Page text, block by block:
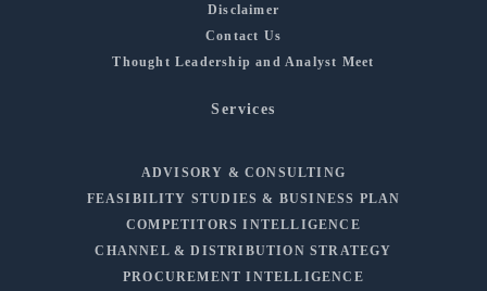
Disclaimer
Contact Us
Thought Leadership and Analyst Meet
Services
ADVISORY & CONSULTING
FEASIBILITY STUDIES & BUSINESS PLAN
COMPETITORS INTELLIGENCE
CHANNEL & DISTRIBUTION STRATEGY
PROCUREMENT INTELLIGENCE